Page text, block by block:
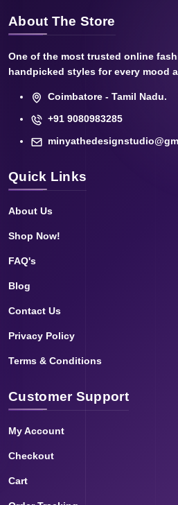
About The Store
One of the most trusted online
handpicked styles for every mood
Coimbatore - Tamil Nadu.
+91 9080983285
Quick Links
About Us
Shop Now!
FAQ's
Blog
Contact Us
Privacy Policy
Terms & Conditions
Customer Support
My Account
Checkout
Cart